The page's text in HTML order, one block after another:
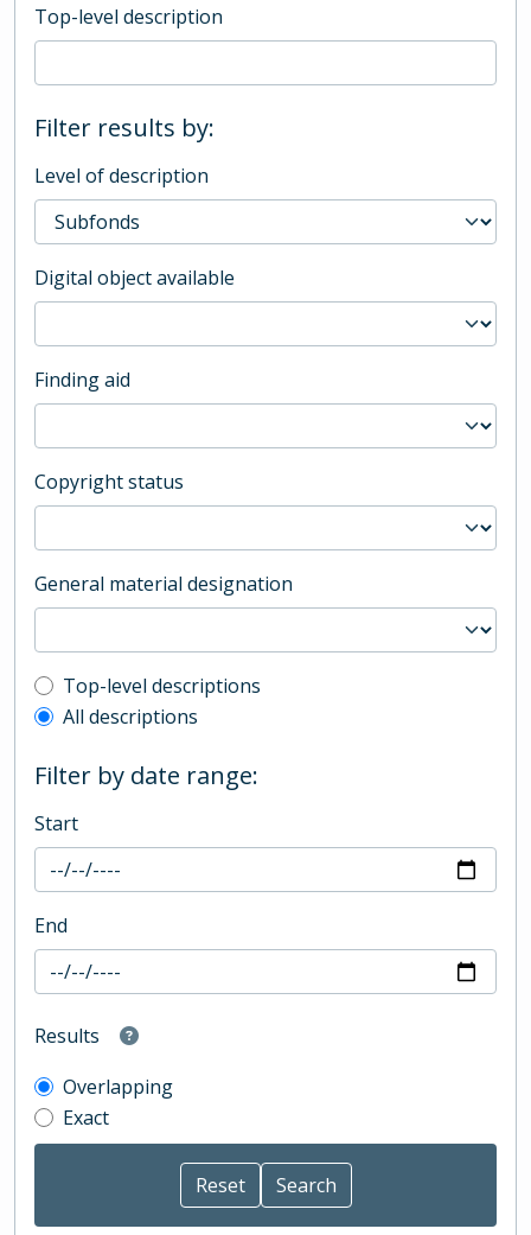
Top-level description
Filter results by:
Level of description
Digital object available
Finding aid
Copyright status
General material designation
Top-level description filter
Top-level descriptions
All descriptions
Filter by date range:
Start
End
Results
Overlapping
Exact